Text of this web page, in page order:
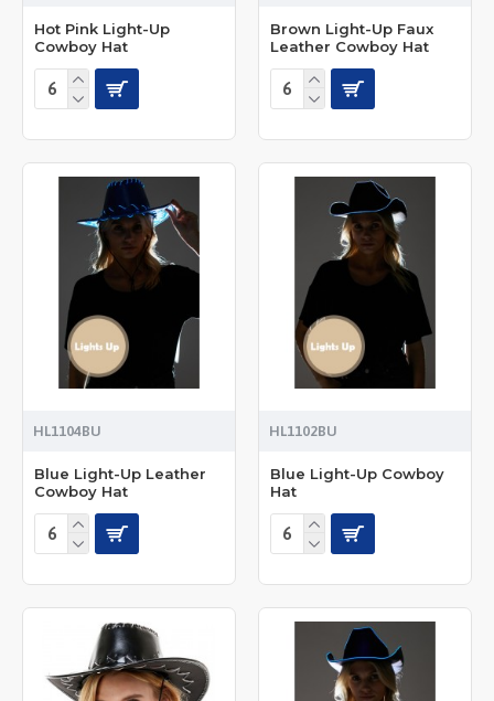
Hot Pink Light-Up
Cowboy Hat
Brown Light-Up Faux
Leather Cowboy Hat
HL1104BU
Blue Light-Up Leather
Cowboy Hat
HL1102BU
Blue Light-Up Cowboy
Hat